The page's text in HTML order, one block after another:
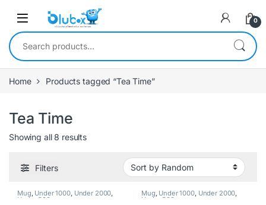
0
Home Products tagged “Tea Time”
Tea Time
Showing all 8 results
Filters
Mug, Under 1000, Under 2000,
Under 500
Mug, Under 1000, Under 2000,
Under 500